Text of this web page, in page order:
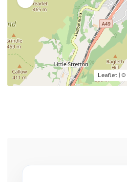
Leaflet | ©